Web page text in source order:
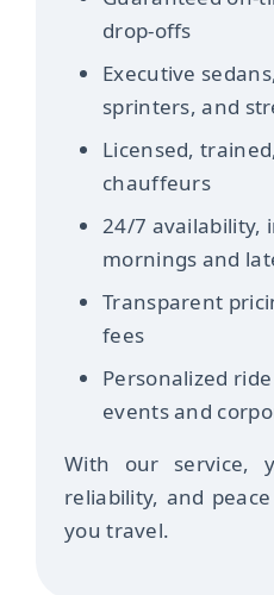
drop-offs
Executive
sprinters, and
Licensed,
chauffeurs
24/7 availability,
mornings and
Transparent
fees
Personalized
events and
With our service,
reliability, and
you travel.